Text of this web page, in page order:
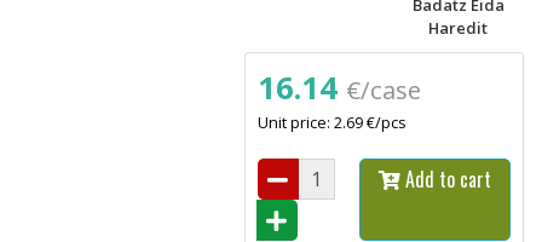
Badatz Eida
Haredit
16.14 €/case
Unit price: 2.69 €/pcs
Add to cart